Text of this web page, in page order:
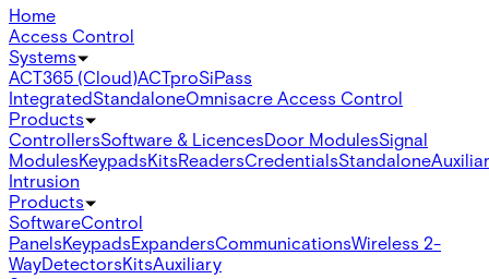
Home
Access Control
Systems
ACT365 (Cloud)ACTproSiPass
IntegratedStandaloneOmnisacre Access Control
Products
ControllersSoftware & LicencesDoor ModulesSignal
ModulesKeypadsKitsReadersCredentialsStandalone
Intrusion
Products
SoftwareControl
PanelsKeypadsExpandersCommunicationsWireless 2-
WayDetectorsKitsAuxiliary